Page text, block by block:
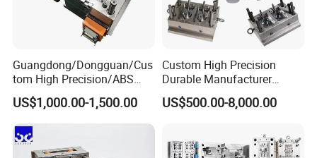
Guangdong/Dongguan/Cus
tom High Precision/ABS
Toy/Automobile/Car/Electro
nics/Household
Case/Cover/Shell Part
Polishing Plastic Mold
Injection Mould
US$1,000.00-1,500.00
Custom High Precision
Durable Manufacturer
Maker ABS/PP/PC/PMMA
Household Appliances
Lotion Pump Trigger Mop
Bucket Injection Mould
US$500.00-8,000.00